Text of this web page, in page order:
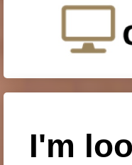
I'm